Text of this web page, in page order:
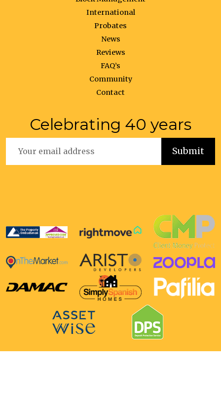
International
Probates
News
Reviews
FAQ’s
Community
Contact
Celebrating 40 years